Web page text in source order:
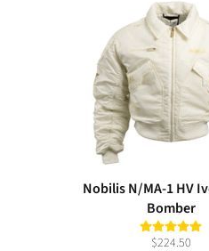
Nobilis N/MA-1 HV
Bomber
$224.50